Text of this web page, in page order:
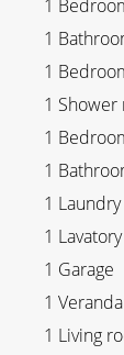
1
1
1
1 Shower
1
1
1
1 Lavatory
1 Garage
1 Veranda
1 Living